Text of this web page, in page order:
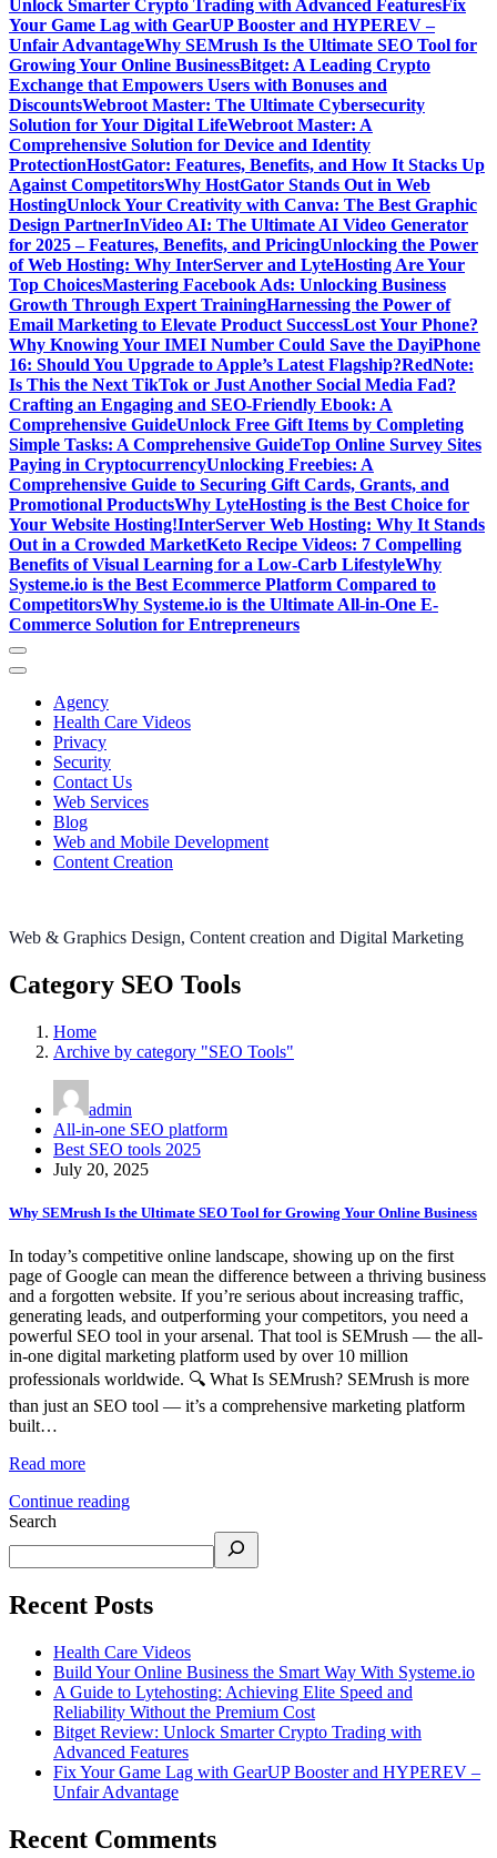
Unlock Smarter Crypto Trading with Advanced FeaturesFix
Your Game Lag with GearUP Booster and HYPEREV –
Unfair AdvantageWhy SEMrush Is the Ultimate SEO Tool for
Growing Your Online BusinessBitget: A Leading Crypto
Exchange that Empowers Users with Bonuses and
DiscountsWebroot Master: The Ultimate Cybersecurity
Solution for Your Digital LifeWebroot Master: A
Comprehensive Solution for Device and Identity
ProtectionHostGator: Features, Benefits, and How It Stacks Up
Against CompetitorsWhy HostGator Stands Out in Web
HostingUnlock Your Creativity with Canva: The Best Graphic
Design PartnerInVideo AI: The Ultimate AI Video Generator
for 2025 – Features, Benefits, and PricingUnlocking the Power
of Web Hosting: Why InterServer and LyteHosting Are Your
Top ChoicesMastering Facebook Ads: Unlocking Business
Growth Through Expert TrainingHarnessing the Power of
Email Marketing to Elevate Product SuccessLost Your Phone?
Why Knowing Your IMEI Number Could Save the DayiPhone
16: Should You Upgrade to Apple’s Latest Flagship?RedNote:
Is This the Next TikTok or Just Another Social Media Fad?
Crafting an Engaging and SEO-Friendly Ebook: A
Comprehensive GuideUnlock Free Gift Items by Completing
Simple Tasks: A Comprehensive GuideTop Online Survey Sites
Paying in CryptocurrencyUnlocking Freebies: A
Comprehensive Guide to Securing Gift Cards, Grants, and
Promotional ProductsWhy LyteHosting is the Best Choice for
Your Website Hosting!InterServer Web Hosting: Why It Stands
Out in a Crowded MarketKeto Recipe Videos: 7 Compelling
Benefits of Visual Learning for a Low-Carb LifestyleWhy
Systeme.io is the Best Ecommerce Platform Compared to
CompetitorsWhy Systeme.io is the Ultimate All-in-One E-
Commerce Solution for Entrepreneurs
Agency
Health Care Videos
Privacy
Security
Contact Us
Web Services
Blog
Web and Mobile Development
Content Creation
Web & Graphics Design, Content creation and Digital Marketing
Category SEO Tools
Home
Archive by category "SEO Tools"
admin
All-in-one SEO platform
Best SEO tools 2025
July 20, 2025
Why SEMrush Is the Ultimate SEO Tool for Growing Your Online Business
In today’s competitive online landscape, showing up on the first
page of Google can mean the difference between a thriving business
and a forgotten website. If you’re serious about increasing traffic,
generating leads, and outperforming your competitors, you need a
powerful SEO tool in your arsenal. That tool is SEMrush — the all-
in-one digital marketing platform used by over 10 million
professionals worldwide. 🔍 What Is SEMrush? SEMrush is more
than just an SEO tool — it’s a comprehensive marketing platform
built…
Read more
Continue reading
Search
Recent Posts
Health Care Videos
Build Your Online Business the Smart Way With Systeme.io
A Guide to Lytehosting: Achieving Elite Speed and
Reliability Without the Premium Cost
Bitget Review: Unlock Smarter Crypto Trading with
Advanced Features
Fix Your Game Lag with GearUP Booster and HYPEREV –
Unfair Advantage
Recent Comments